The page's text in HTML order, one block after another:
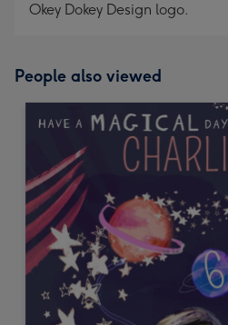
Okey Dokey Design logo.
People also viewed